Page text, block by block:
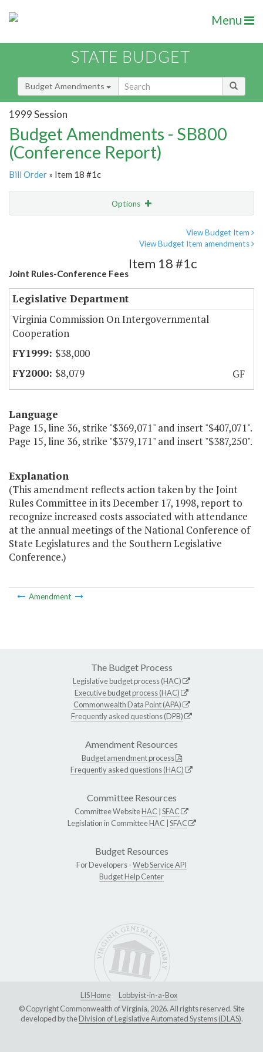
Menu
STATE BUDGET
Budget Amendments
1999 Session
Budget Amendments - SB800
(Conference Report)
Bill Order » Item 18 #1c
Options
View Budget Item
View Budget Item amendments
Joint Rules-Conference Fees
Item 18 #1c
Legislative Department
Virginia Commission On Intergovernmental
Cooperation
$38,000
$8,079
GF
Language
Page 15, line 36, strike "$369,071" and insert "$407,071".
Page 15, line 36, strike "$379,171" and insert "$387,250".
Explanation
(This amendment reflects action taken by the Joint
Rules Committee in its December 17, 1998, report to
recognize increased costs associated with attendance
at the annual meetings of the National Conference of
State Legislatures and the Southern Legislative
Conference.)
Amendment
The Budget Process
Legislative budget process (HAC)
Executive budget process (HAC)
Commonwealth Data Point (APA)
Frequently asked questions (DPB)
Amendment Resources
Budget amendment process
Frequently asked questions (HAC)
Committee Resources
Committee WebsiteHAC SFAC
Legislation in CommitteeHAC SFAC
Budget Resources
For Developers -Web Service API
Budget Help Center
LIS Home
Lobbyist-in-a-Box
© Copyright Commonwealth of Virginia, 2026. All rights reserved. Site
developed by theDivision of Legislative Automated Systems (DLAS).